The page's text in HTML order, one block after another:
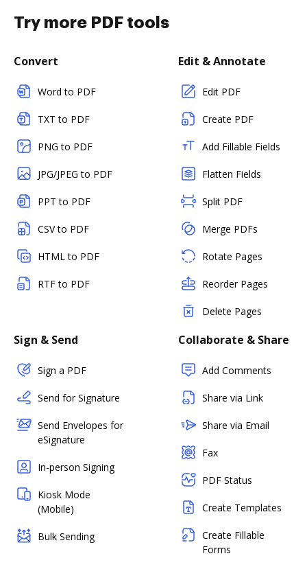
Try more PDF tools
Convert
Word to PDF
TXT to PDF
PNG to PDF
JPG/JPEG to PDF
PPT to PDF
CSV to PDF
HTML to PDF
RTF to PDF
Edit & Annotate
Edit PDF
Create PDF
Add Fillable Fields
Flatten Fields
Split PDF
Merge PDFs
Rotate Pages
Reorder Pages
Delete Pages
Sign & Send
Sign a PDF
Send for Signature
Send Envelopes for
eSignature
In-person Signing
Kiosk Mode
(Mobile)
Bulk Sending
Collaborate & Share
Add Comments
Share via Link
Share via Email
Fax
PDF Status
Create Templates
Create Fillable
Forms